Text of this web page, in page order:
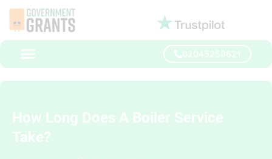
02045259621
How Long Does A Boiler Service
Take?